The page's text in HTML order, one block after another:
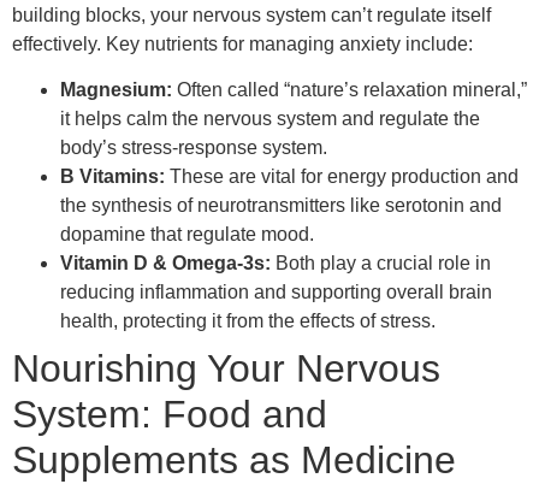
building blocks, your nervous system can’t regulate itself
effectively. Key nutrients for managing anxiety include:
Magnesium: Often called “nature’s relaxation mineral,”
it helps calm the nervous system and regulate the
body’s stress-response system.
B Vitamins: These are vital for energy production and
the synthesis of neurotransmitters like serotonin and
dopamine that regulate mood.
Vitamin D & Omega-3s: Both play a crucial role in
reducing inflammation and supporting overall brain
health, protecting it from the effects of stress.
Nourishing Your Nervous
System: Food and
Supplements as Medicine